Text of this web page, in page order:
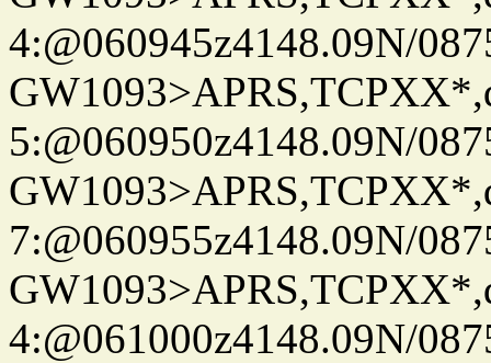
4:@060945z4148.09N/
5:@060950z4148.09N/
7:@060955z4148.09N/
4:@061000z4148.09N/